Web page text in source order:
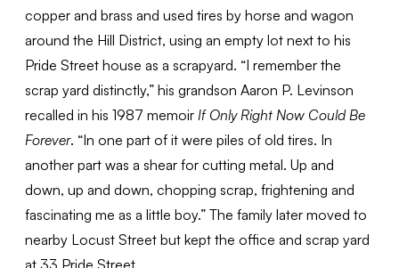
copper and brass and used tires by horse and wagon
around the Hill District, using an empty lot next to his
Pride Street house as a scrapyard. “I remember the
scrap yard distinctly,” his grandson Aaron P. Levinson
recalled in his 1987 memoir If Only Right Now Could Be
Forever. “In one part of it were piles of old tires. In
another part was a shear for cutting metal. Up and
down, up and down, chopping scrap, frightening and
fascinating me as a little boy.” The family later moved to
nearby Locust Street but kept the office and scrap yard
at 33 Pride Street.